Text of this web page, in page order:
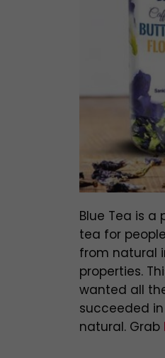
Blue Tea is
tea for
from natural
properties.
wanted all
succeeded
natural. Grab